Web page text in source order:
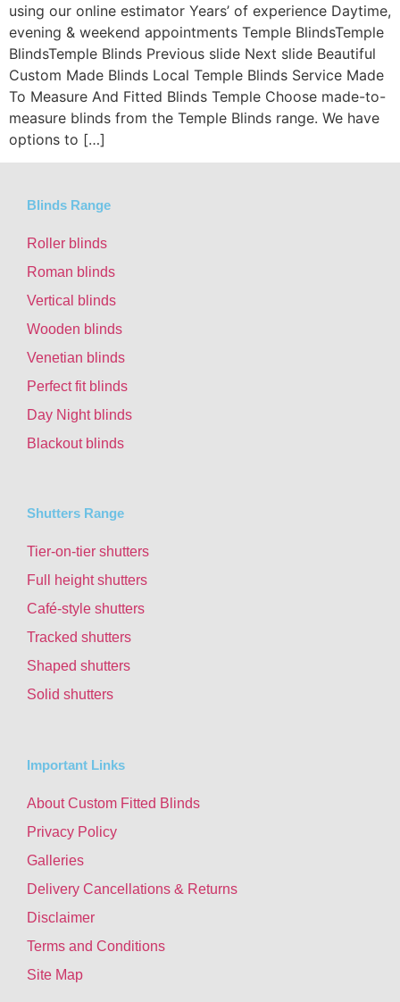
using our online estimator Years’ of experience Daytime,
evening & weekend appointments Temple BlindsTemple
BlindsTemple Blinds Previous slide Next slide Beautiful
Custom Made Blinds Local Temple Blinds Service Made
To Measure And Fitted Blinds Temple Choose made-to-
measure blinds from the Temple Blinds range. We have
options to […]
Blinds Range
Roller blinds
Roman blinds
Vertical blinds
Wooden blinds
Venetian blinds
Perfect fit blinds
Day Night blinds
Blackout blinds
Shutters Range
Tier-on-tier shutters
Full height shutters
Café-style shutters
Tracked shutters
Shaped shutters
Solid shutters
Important Links
About Custom Fitted Blinds
Privacy Policy
Galleries
Delivery Cancellations & Returns
Disclaimer
Terms and Conditions
Site Map